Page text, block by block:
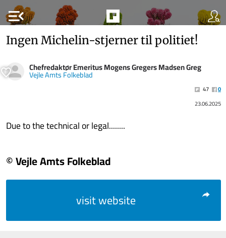
menu_open
Ingen Michelin-stjerner til politiet!
Chefredaktør Emeritus Mogens Gregers Madsen Greg
Vejle Amts Folkeblad
47
0
23.06.2025
Due to the technical or legal........
© Vejle Amts Folkeblad
visit website